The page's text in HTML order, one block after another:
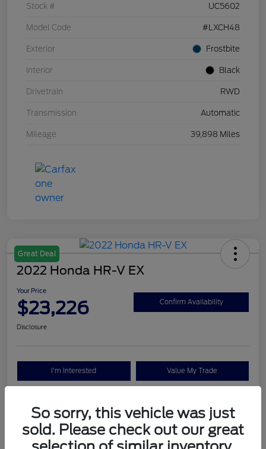
Stock # UC5602
Model Code #LXCH48
Exterior Frostbite
Interior Black
Drivetrain RWD
Transmission Automatic
Mileage 39,898 Miles
Great Deal
2022 Honda HR-V EX
Your Price
$23,226 Confirm Availability
Disclosure
I'm Interested Value My Trade
Details Pricing
So sorry, this vehicle was just
sold. Please check out our great